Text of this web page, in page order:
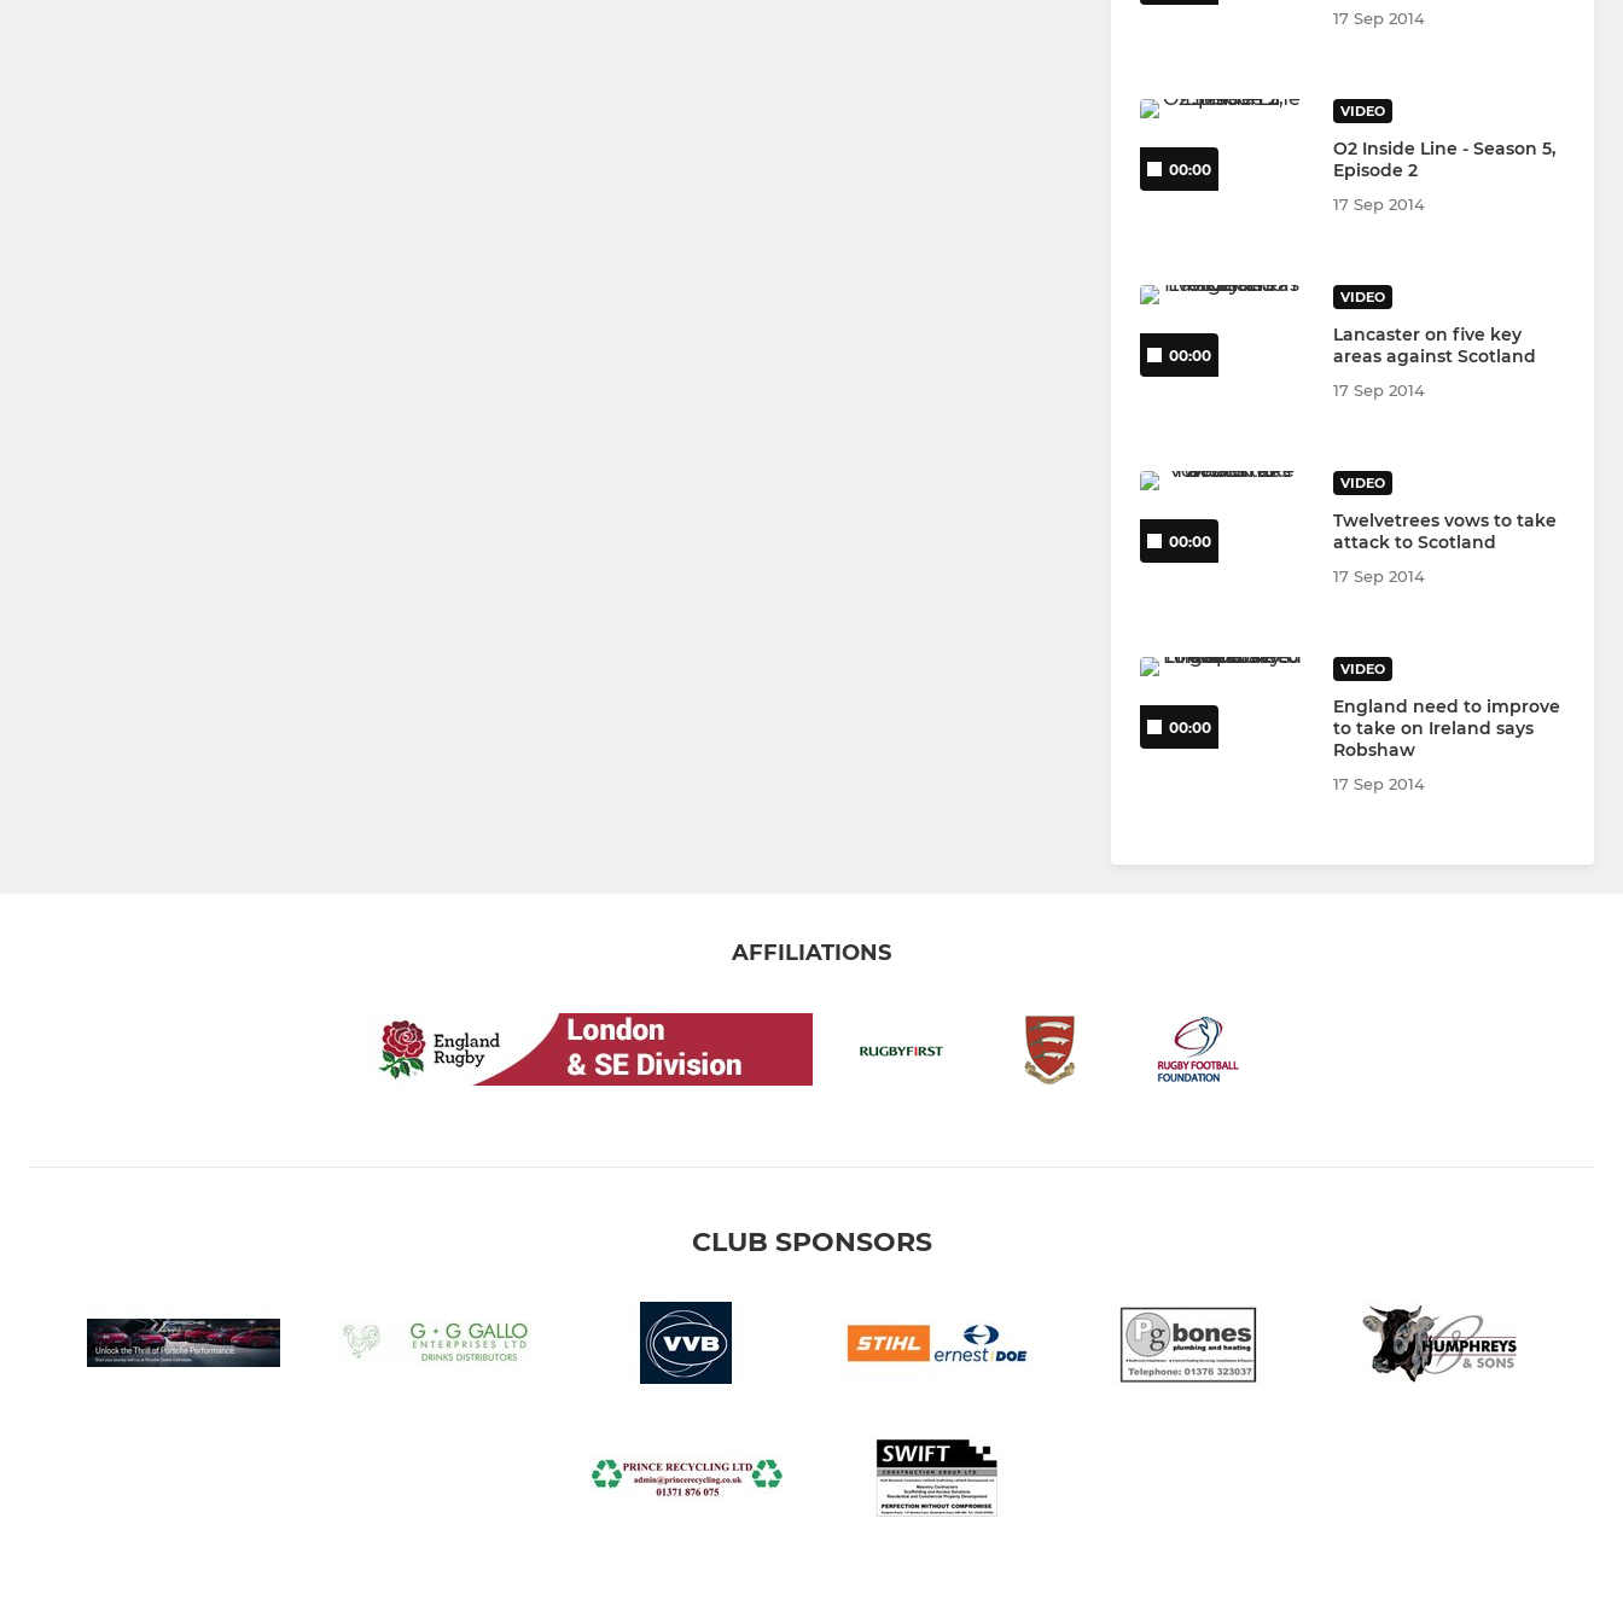
17 Sep 2014
00:00
VIDEO
O2 Inside Line - Season 5,
Episode 2
17 Sep 2014
00:00
VIDEO
Lancaster on five key
areas against Scotland
17 Sep 2014
00:00
VIDEO
Twelvetrees vows to take
attack to Scotland
17 Sep 2014
00:00
VIDEO
England need to improve
to take on Ireland says
Robshaw
17 Sep 2014
AFFILIATIONS
CLUB SPONSORS